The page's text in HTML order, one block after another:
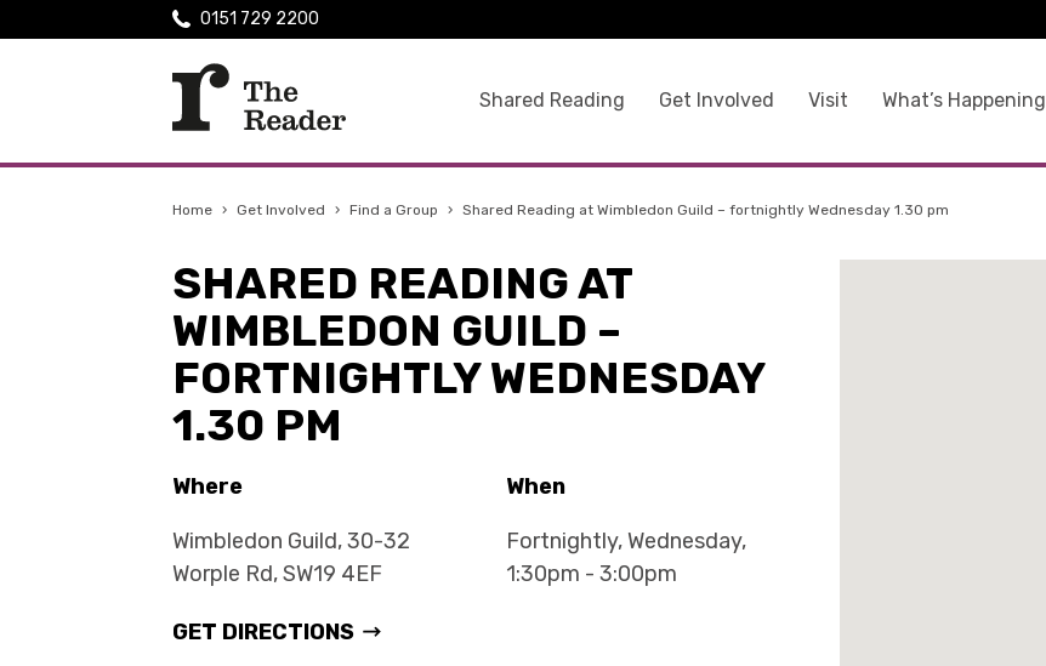
Shared Reading Get Involved Visit What’s Happening
0151 729 2200
Home › Get Involved › Find a Group › Shared Reading at Wimbledon Guild – fortnightly Wednesday 1.30 pm
SHARED READING AT
WIMBLEDON GUILD –
FORTNIGHTLY WEDNESDAY
1.30 PM
Where
Wimbledon Guild, 30-32
Worple Rd, SW19 4EF
GET DIRECTIONS
When
Fortnightly, Wednesday,
1:30pm - 3:00pm